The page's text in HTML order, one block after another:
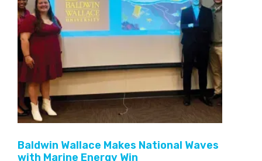
Baldwin Wallace Makes National Waves
with Marine Energy Win